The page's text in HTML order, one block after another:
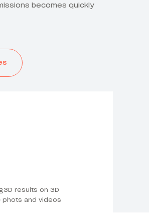
becomes quickly
results on 3D
and videos